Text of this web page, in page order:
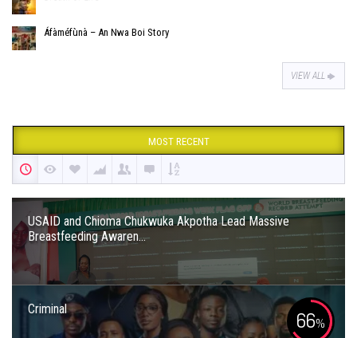
Áfàméfùnà – An Nwa Boi Story
VIEW ALL
MOST RECENT
USAID and Chioma Chukwuka Akpotha Lead Massive
Breastfeeding Awaren...
Criminal 66%